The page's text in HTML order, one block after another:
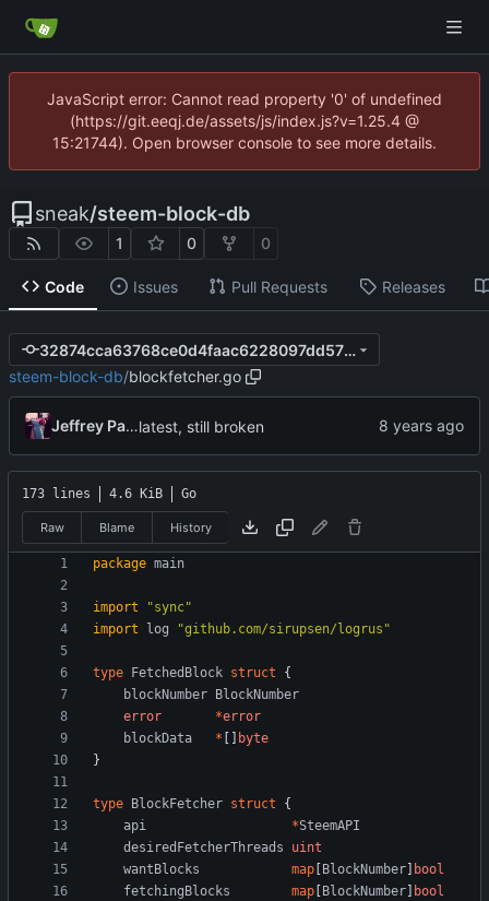
JavaScript error: Cannot read property '0' of undefined
(https://git.eeqj.de/assets/js/index.js?v=1.25.4 @
15:21744). Open browser console to see more details.
sneak/steem-block-db
1 0 0
Code Issues Pull Requests Releases
32874cca63768ce0d4faac6228097dd57609f7dd
steem-block-db/blockfetcher.go
Jeffrey Paullatest, still broken
173 lines 4.6 KiB Go
Raw Blame History
package main
import
"sync"
import
log "github.com/sirupsen/logrus"
type FetchedBlock struct
{
blockNumber
BlockNumber
error
*error
blockData
*
byte
}
type BlockFetcher struct
{
api
*SteemAPI
desiredFetcherThreads
uint
wantBlocks
map BlockNumber
bool
fetchingBlocks
map BlockNumber
bool